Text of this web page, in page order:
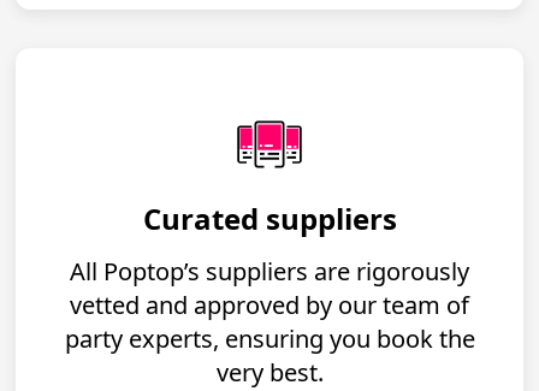
Curated suppliers
All Poptop’s suppliers are rigorously
vetted and approved by our team of
party experts, ensuring you book the
very best.